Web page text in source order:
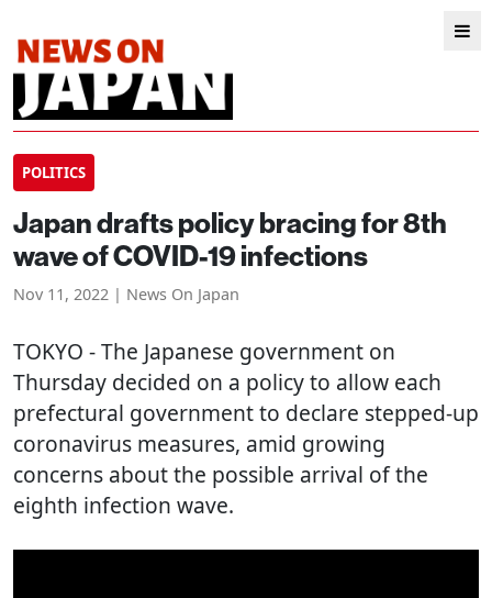
POLITICS
Japan drafts policy bracing for 8th
wave of COVID-19 infections
Nov 11, 2022 | News On Japan
TOKYO - The Japanese government on
Thursday decided on a policy to allow each
prefectural government to declare stepped-up
coronavirus measures, amid growing
concerns about the possible arrival of the
eighth infection wave.